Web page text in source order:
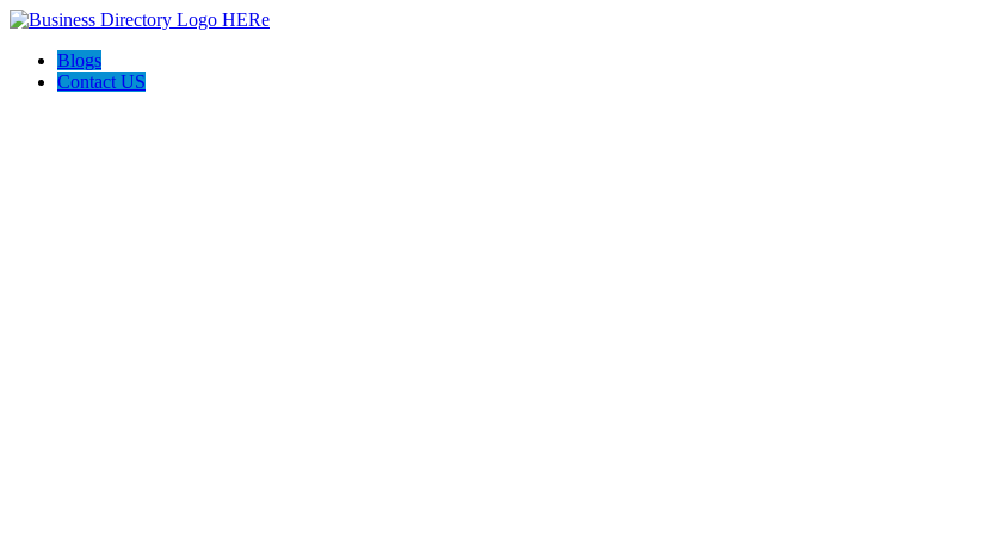
Blogs
Contact US